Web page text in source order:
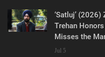
‘Satluj’
Trehan
Misses the
Jul 5